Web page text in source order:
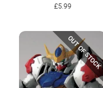
£5.99
OUT OF STOCK